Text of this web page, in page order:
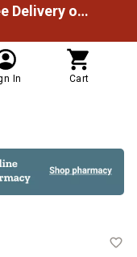
Spend $49.99 to unlock Free Delivery on most orders
In Cart
ft.